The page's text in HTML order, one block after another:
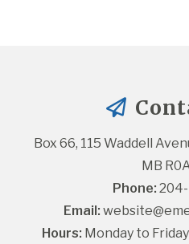
Box 66, 115 Waddell
MB
Phone:
Email:
Hours: Monday to